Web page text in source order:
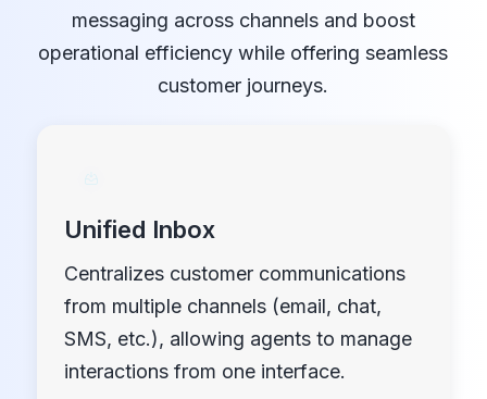
messaging across channels and boost
operational efficiency while offering seamless
customer journeys.
Unified Inbox
Centralizes customer communications
from multiple channels (email, chat,
SMS, etc.), allowing agents to manage
interactions from one interface.